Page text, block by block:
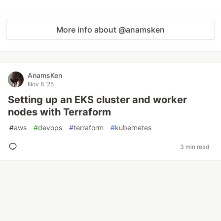
More info about @anamsken
AnamsKen
Nov 8 '25
Setting up an EKS cluster and worker
nodes with Terraform
#aws #devops #terraform #kubernetes
3 min read